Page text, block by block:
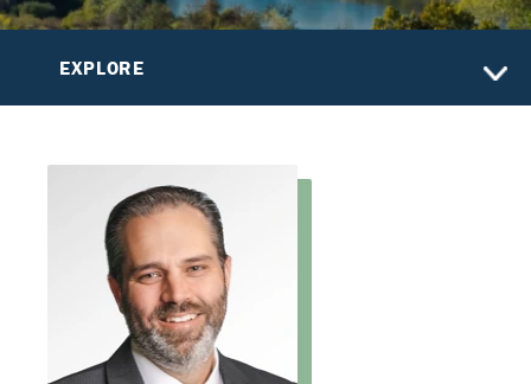
EXPLORE